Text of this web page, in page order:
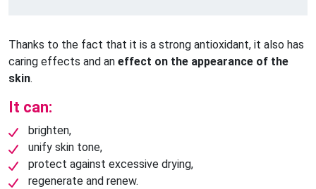
Thanks to the fact that it is a strong antioxidant, it also has
caring effects and an effect on the appearance of the
skin.
It can:
brighten,
unify skin tone,
protect against excessive drying,
regenerate and renew.